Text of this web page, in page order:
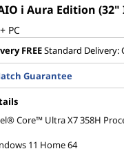
i Aura Edition
PC
FREEStandard Delivery:
Guarantee
Core™ Ultra X7 358H
11 Home 64